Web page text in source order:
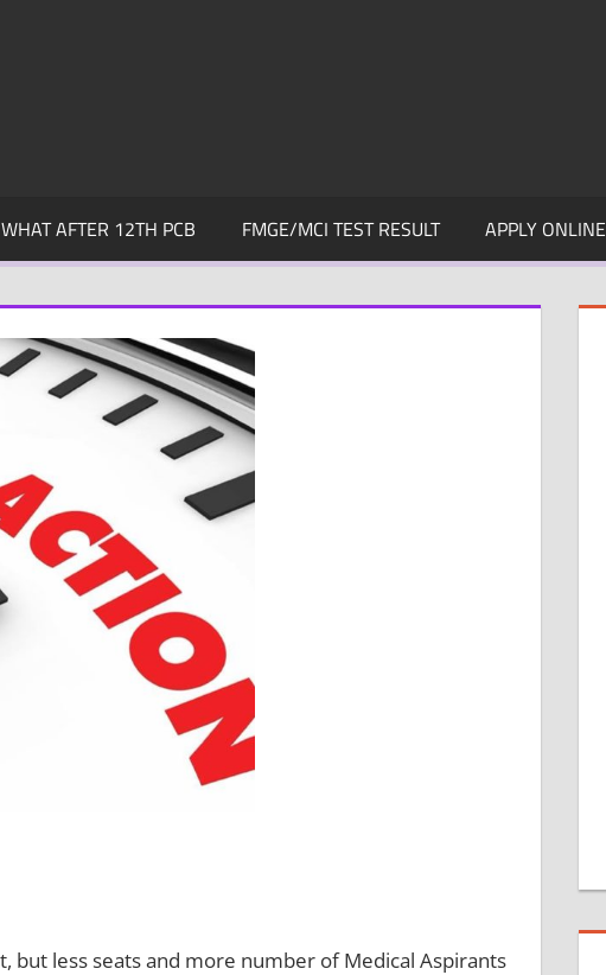
WHAT AFTER 12TH PCB FMGE/MCI TEST RESULT APPLY ONLINE
but less seats and more number of Medical Aspirants